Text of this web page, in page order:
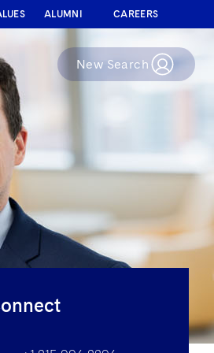
ALUMNI CAREERS
New Search